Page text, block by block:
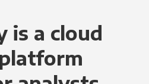
is a cloud